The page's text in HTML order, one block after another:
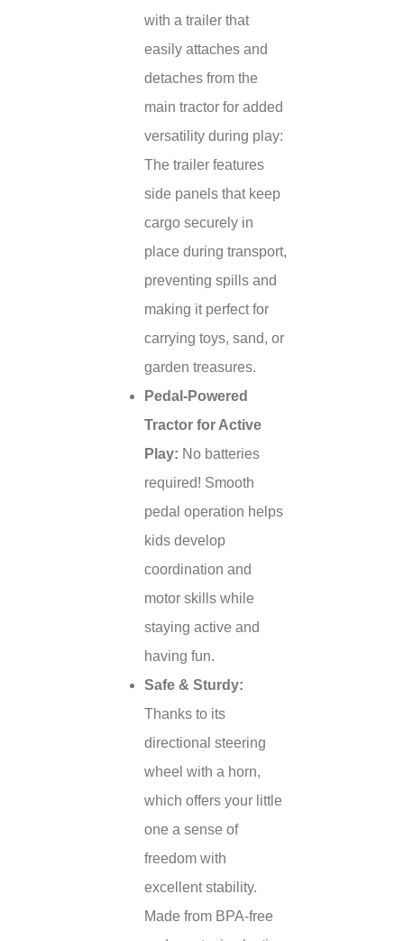
with a trailer that
easily attaches and
detaches from the
main tractor for added
versatility during play:
The trailer features
side panels that keep
cargo securely in
place during transport,
preventing spills and
making it perfect for
carrying toys, sand, or
garden treasures.
Pedal-Powered
Tractor for Active
Play: No batteries
required! Smooth
pedal operation helps
kids develop
coordination and
motor skills while
staying active and
having fun.
Safe & Sturdy:
Thanks to its
directional steering
wheel with a horn,
which offers your little
one a sense of
freedom with
excellent stability.
Made from BPA-free